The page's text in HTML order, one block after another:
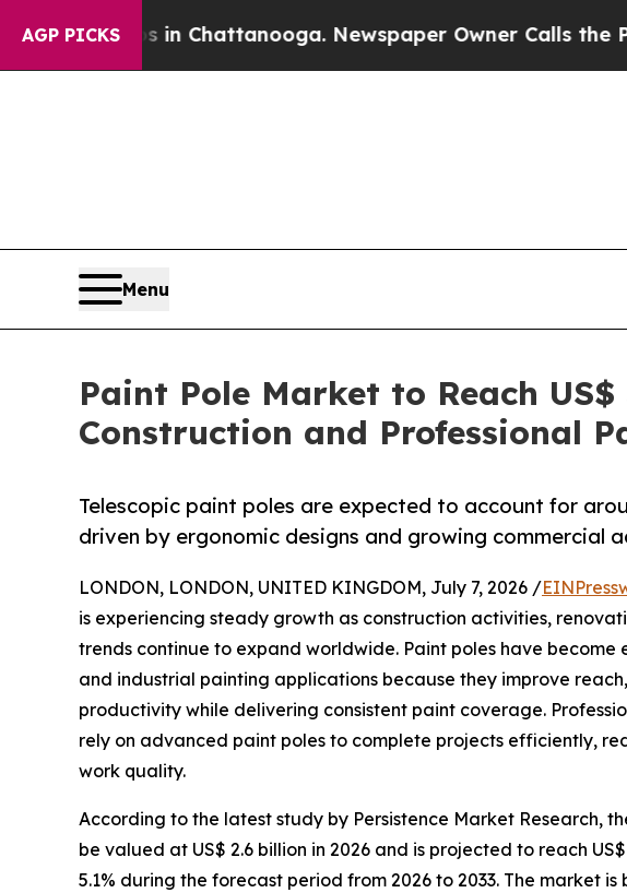
AGP PICKS
in Chattanooga. Newspaper Owner Calls the People
Menu
Paint Pole Market to Reach
Construction and Professional
Telescopic paint poles are expected to account for
driven by ergonomic designs and growing commercial
LONDON, LONDON, UNITED KINGDOM, July 7, 2026 /
is experiencing steady growth as construction activities,
trends continue to expand worldwide. Paint poles have become
and industrial painting applications because they improve
productivity while delivering consistent paint coverage.
rely on advanced paint poles to complete projects efficiently,
work quality.
According to the latest study by Persistence Market Research,
be valued at US$ 2.6 billion in 2026 and is projected to reach
5.1% during the forecast period from 2026 to 2033. The market